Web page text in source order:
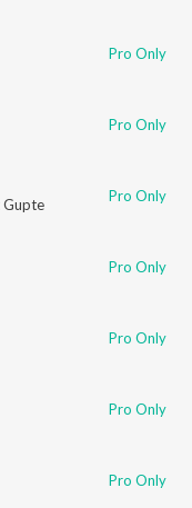
Pro Only
Pro Only
Pro Only
Pro Only
Pro Only
Pro Only
Pro Only